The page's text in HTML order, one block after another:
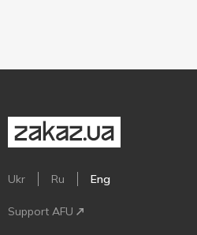
Ukr Ru Eng
Support AFU